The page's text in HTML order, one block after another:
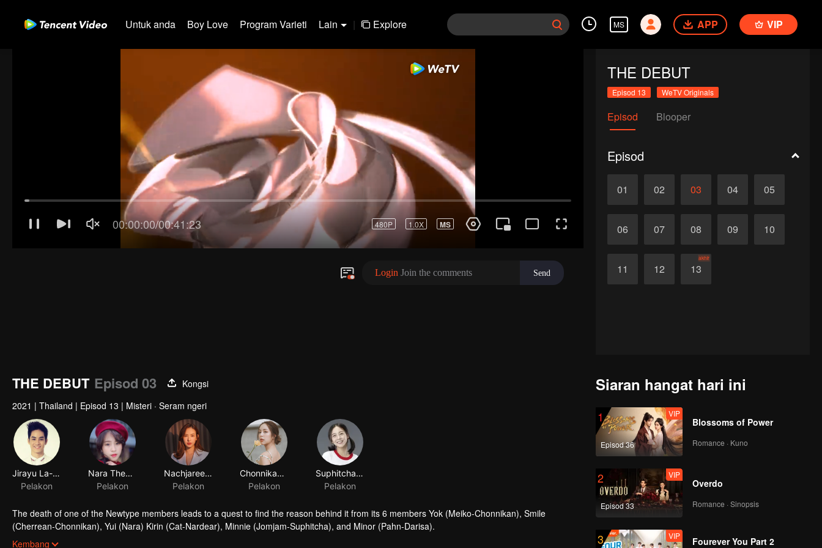
Untuk anda Boy Love Program Varieti Lain | Explore MS APP VIP
THE DEBUT
Episod 13 WeTV Originals
Episod Blooper
Episod
01 02 03 04 05
06 07 08 09 10
11 12 13
akhir
THE DEBUT Episod 03
Kongsi
2021 | Thailand | Episod 13 | Misteri · Seram ngeri
Jirayu La-ongmanee
Pelakon
Nara Thepnupha
Pelakon
Nachjaree Horvejkul
Pelakon
Chonnikan Netjui
Pelakon
Suphitcha Subannaphong
Pelakon
The death of one of the Newtype members leads to a quest to find the reason behind it from its 6 members Yok (Meiko-Chonnikan), Smile
(Cherrean-Chonnikan), Yui (Nara) Kirin (Cat-Nardear), Minnie (Jomjam-Suphitcha), and Minor (Pahn-Darisa).
Fame (Ploy-Ploypailin) decides to audition for the famous idol group "Newtype" to find the truth about the death of her sister Farn (Film-Rachanun),
Kembang
Siaran hangat hari ini
1
Episod 36
VIP
Blossoms of Power
Romance · Kuno
2
Episod 33
VIP
Overdo
Romance · Sinopsis
3 VIP
Fourever You Part 2